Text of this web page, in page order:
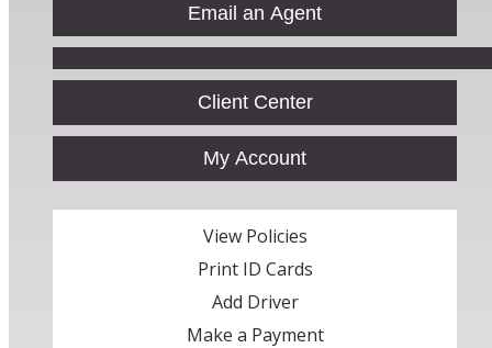
Email an Agent
Facebook
Client Center
My Account
View Policies
Print ID Cards
Add Driver
Make a Payment